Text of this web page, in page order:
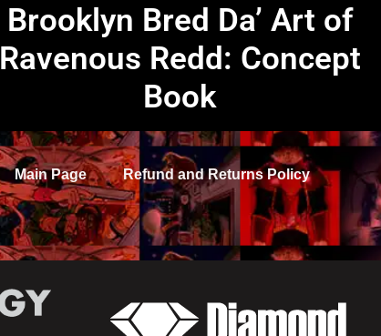
Brooklyn Bred Da’ Art of
Ravenous Redd: Concept
Book
Main Page Refund and Returns Policy